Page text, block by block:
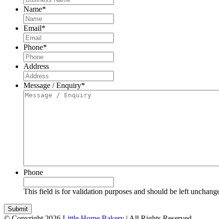
Name*
Email*
Phone*
Address
Message / Enquiry*
Phone
This field is for validation purposes and should be left